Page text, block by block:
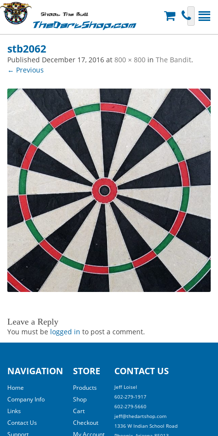
Shoot The Bull
TheDartShop.com
stb2062
Published December 17, 2016 at 800 × 800 in The Bandit.
← Previous
Leave a Reply
You must be logged in to post a comment.
NAVIGATION
Home
Company Info
Links
Contact Us
Support
STORE
Products
Shop
Cart
Checkout
My Account
CONTACT US
Jeff Loisel
602-279-1917
602-279-5660
jeff@thedartshop.com
1336 W Indian School Road